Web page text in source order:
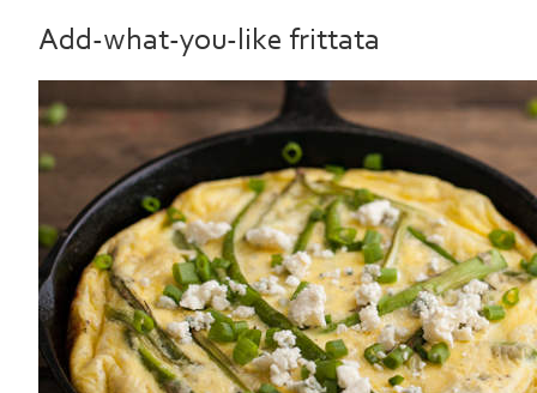
Add-what-you-like frittata